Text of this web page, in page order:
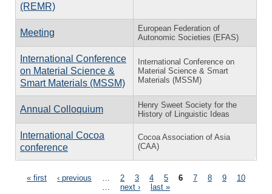
(REMR)
Meeting
European Federation of
Autonomic Societies (EFAS)
International Conference
on Material Science &
Smart Materials (MSSM)
International Conference on
Material Science & Smart
Materials (MSSM)
Annual Colloquium
Henry Sweet Society for the
History of Linguistic Ideas
International Cocoa
conference
Cocoa Association of Asia
(CAA)
Pages
« first ‹ previous 2 3 4 5 6 7 8 9
10
next › last »